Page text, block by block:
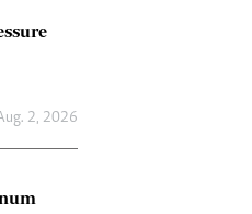
2, 2026